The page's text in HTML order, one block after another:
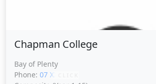
Chapman College
Bay of Plenty
Phone: 07 XXXXX